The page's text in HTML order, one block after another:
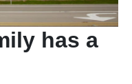
has a